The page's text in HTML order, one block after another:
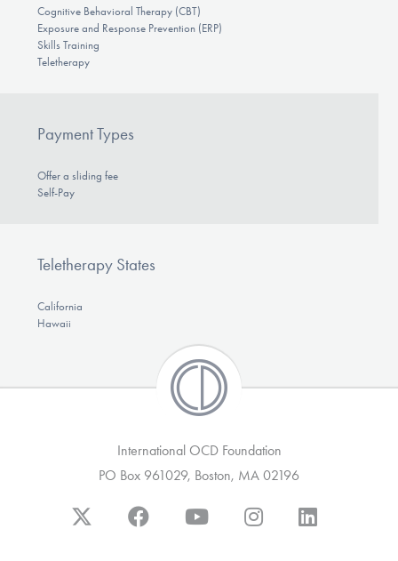
Cognitive Behavioral Therapy (CBT)
Exposure and Response Prevention (ERP)
Skills Training
Teletherapy
Payment Types
Offer a sliding fee
Self-Pay
Teletherapy States
California
Hawaii
International OCD Foundation
PO Box 961029, Boston, MA 02196